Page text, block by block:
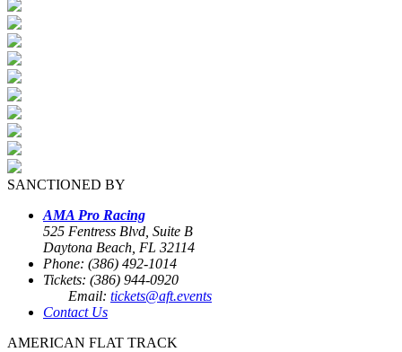
SANCTIONED BY
AMA Pro Racing
525 Fentress Blvd, Suite B
Daytona Beach, FL 32114
Phone: (386) 492-1014
Tickets: (386) 944-0920
Email: tickets@aft.events
Contact Us
AMERICAN FLAT TRACK